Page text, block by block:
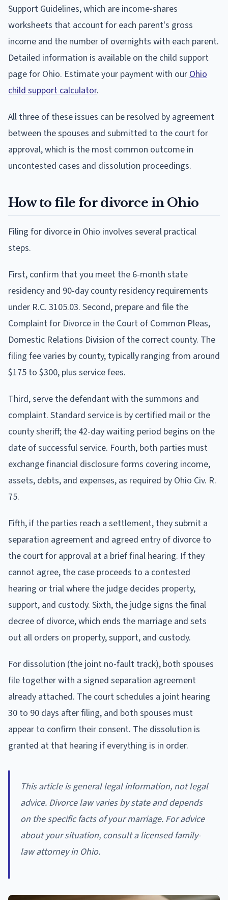
Support Guidelines, which are income-shares
worksheets that account for each parent's gross
income and the number of overnights with each parent.
Detailed information is available on the child support
page for Ohio. Estimate your payment with our Ohio
child support calculator.
All three of these issues can be resolved by agreement
between the spouses and submitted to the court for
approval, which is the most common outcome in
uncontested cases and dissolution proceedings.
How to file for divorce in Ohio
Filing for divorce in Ohio involves several practical
steps.
First, confirm that you meet the 6-month state
residency and 90-day county residency requirements
under R.C. 3105.03. Second, prepare and file the
Complaint for Divorce in the Court of Common Pleas,
Domestic Relations Division of the correct county. The
filing fee varies by county, typically ranging from around
$175 to $300, plus service fees.
Third, serve the defendant with the summons and
complaint. Standard service is by certified mail or the
county sheriff; the 42-day waiting period begins on the
date of successful service. Fourth, both parties must
exchange financial disclosure forms covering income,
assets, debts, and expenses, as required by Ohio Civ. R.
75.
Fifth, if the parties reach a settlement, they submit a
separation agreement and agreed entry of divorce to
the court for approval at a brief final hearing. If they
cannot agree, the case proceeds to a contested
hearing or trial where the judge decides property,
support, and custody. Sixth, the judge signs the final
decree of divorce, which ends the marriage and sets
out all orders on property, support, and custody.
For dissolution (the joint no-fault track), both spouses
file together with a signed separation agreement
already attached. The court schedules a joint hearing
30 to 90 days after filing, and both spouses must
appear to confirm their consent. The dissolution is
granted at that hearing if everything is in order.
This article is general legal information, not legal
advice. Divorce law varies by state and depends
on the specific facts of your marriage. For advice
about your situation, consult a licensed family-
law attorney in Ohio.